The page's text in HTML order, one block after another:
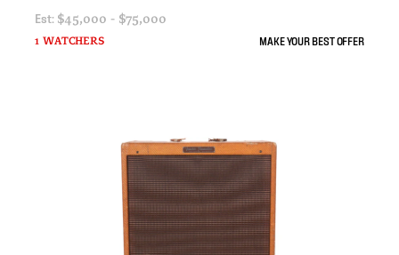
Est: $45,000 - $75,000
1 WATCHERS MAKE YOUR BEST OFFER